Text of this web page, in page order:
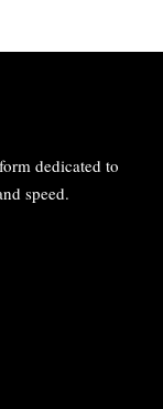
dedicated to
speed.